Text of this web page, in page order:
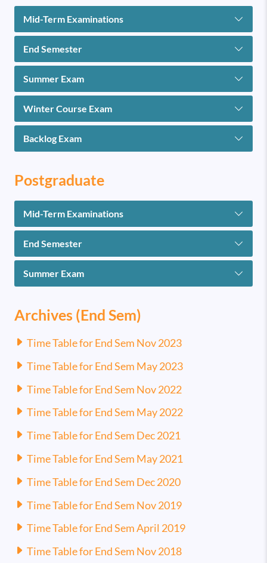
Mid-Term Examinations
End Semester
Summer Exam
Winter Course Exam
Backlog Exam
Postgraduate
Mid-Term Examinations
End Semester
Summer Exam
Archives (End Sem)
Time Table for End Sem Nov 2023
Time Table for End Sem May 2023
Time Table for End Sem Nov 2022
Time Table for End Sem May 2022
Time Table for End Sem Dec 2021
Time Table for End Sem May 2021
Time Table for End Sem Dec 2020
Time Table for End Sem Nov 2019
Time Table for End Sem April 2019
Time Table for End Sem Nov 2018